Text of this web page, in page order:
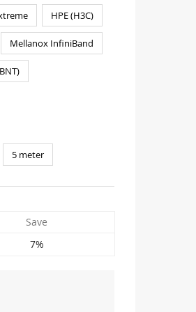
HPE (H3C)
Mellanox InfiniBand
5 meter
Save
7%